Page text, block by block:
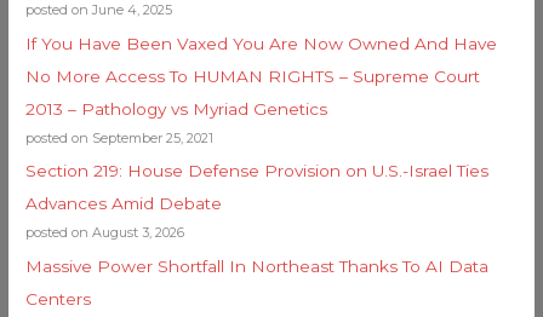
posted on June 4, 2025
If You Have Been Vaxed You Are Now Owned And Have
No More Access To HUMAN RIGHTS – Supreme Court
2013 – Pathology vs Myriad Genetics
posted on September 25, 2021
Section 219: House Defense Provision on U.S.-Israel Ties
Advances Amid Debate
posted on August 3, 2026
Massive Power Shortfall In Northeast Thanks To AI Data
Centers